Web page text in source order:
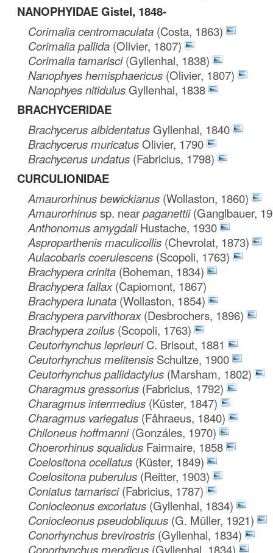
NANOPHYIDAE Gistel, 1848-
Corimalia centromaculata (Costa, 1863)
Corimalia pallida (Olivier, 1807)
Corimalia tamarisci(Gyllenhal, 1838)
Nanophyes hemisphaericus (Olivier, 1807)
Nanophyes nitidulus Gyllenhal, 1838
BRACHYCERIDAE
Brachycerus albidentatus Gyllenhal, 1840
Brachycerus muricatusOlivier, 1790
Brachycerus undatus (Fabricius, 1798)
CURCULIONIDAE
Amaurorhinus bewickianus (Wollaston, 1860)
Amaurorhinussp. nearpaganettii(Ganglbauer,
Anthonomus amygdaliHustache, 1930
Asproparthenis maculicollis (Chevrolat, 1873)
Aulacobaris coerulescens (Scopoli, 1763)
Brachypera crinita (Boheman, 1834)
Brachypera fallax(Capiomont, 1867)
Brachypera lunata (Wollaston, 1854)
Brachypera parvithorax(Desbrochers, 1896)
Brachypera zoilus (Scopoli, 1763)
Ceutorhynchus leprieuriC. Brisout, 1881
Ceutorhynchus melitensis Schultze, 1900
Ceutorhynchus pallidactylus (Marsham, 1802)
Charagmus gressorius (Fabricius, 1792)
Charagmus intermedius (Küster, 1847)
Charagmus variegatus (Fåhraeus, 1840)
Chiloneus hoffmanni(Gonzáles, 1970)
Choerorhinus squalidus Fairmaire, 1858
Coelositona ocellatus (Küster, 1849)
Coelositona puberulus (Reitter, 1903)
Coniatus tamarisci(Fabricius, 1787)
Coniocleonus excoriatus (Gyllenhal, 1834)
Coniocleonus pseudobliquus (G. Müller, 1921)
Conorhynchus brevirostris (Gyllenhal, 1834)
Conorhynchus mendicus (Gyllenhal, 1834)